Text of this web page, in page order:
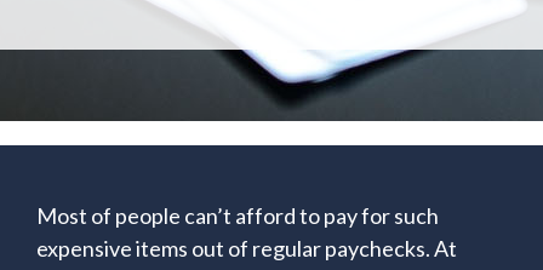
Most of people can’t afford to pay for such
expensive items out of regular paychecks. At